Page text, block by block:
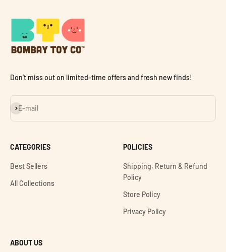
Don’t miss out on limited-time offers and fresh new finds!
E-mail
Subscribe
CATEGORIES
Best Sellers
All Collections
POLICIES
Shipping, Return & Refund
Policy
Store Policy
Privacy Policy
ABOUT US